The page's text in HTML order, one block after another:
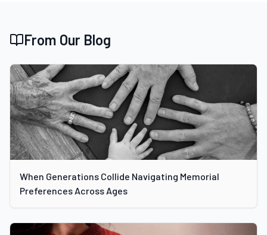
From Our Blog
When Generations Collide Navigating Memorial
Preferences Across Ages